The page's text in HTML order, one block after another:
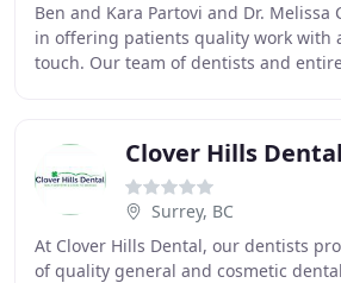
Ben and Kara Partovi and Dr. Melissa
in offering patients quality work with
touch. Our team of dentists and
Clover Hills Dental
Surrey, BC
At Clover Hills Dental, our dentists
of quality general and cosmetic